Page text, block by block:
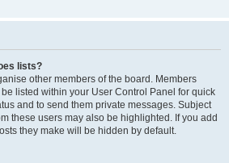
lists?
other members of the board. Members
listed within your User Control Panel for quick
and to send them private messages. Subject
these users may also be highlighted. If you add
they make will be hidden by default.